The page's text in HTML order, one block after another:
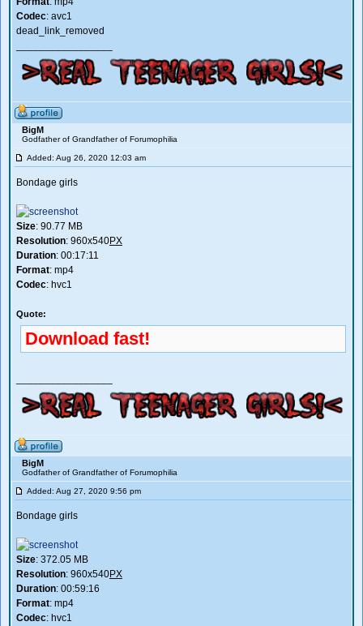
Codec: avc1
dead_link_removed
BigM
Godfather of Grandfather of Forumophilia
Added: Aug 26, 2020 12:03 am
Bondage girls
Size: 90.77 MB
Resolution: 960x540PX
Duration: 00:17:11
Format: mp4
Codec: hvc1
Quote:
Download fast!
BigM
Godfather of Grandfather of Forumophilia
Added: Aug 27, 2020 9:56 pm
Bondage girls
Size: 372.05 MB
Resolution: 960x540PX
Duration: 00:59:16
Format: mp4
Codec: hvc1